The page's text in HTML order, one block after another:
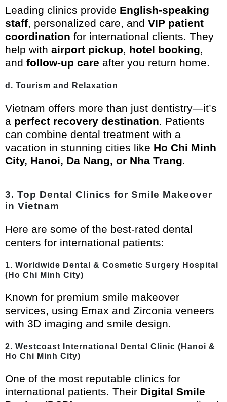
Leading clinics provide English-speaking
staff, personalized care, and VIP patient
coordination for international clients. They
help with airport pickup, hotel booking,
and follow-up care after you return home.
d. Tourism and Relaxation
Vietnam offers more than just dentistry—it’s
a perfect recovery destination. Patients
can combine dental treatment with a
vacation in stunning cities like Ho Chi Minh
City, Hanoi, Da Nang, or Nha Trang.
3. Top Dental Clinics for Smile Makeover
in Vietnam
Here are some of the best-rated dental
centers for international patients:
1. Worldwide Dental & Cosmetic Surgery Hospital
(Ho Chi Minh City)
Known for premium smile makeover
services, using Emax and Zirconia veneers
with 3D imaging and smile design.
2. Westcoast International Dental Clinic (Hanoi &
Ho Chi Minh City)
One of the most reputable clinics for
international patients. Their Digital Smile